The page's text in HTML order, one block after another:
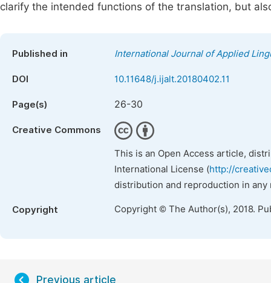
clarify the intended functions of the translation, but
Published in International Journal of Applied
DOI 10.11648/j.ijalt.20180402.11
Page(s) 26-30
Creative Commons
This is an Open Access article,
International License (http://
distribution and reproduction in
Copyright Copyright © The Author(s), 2018.
Previous article